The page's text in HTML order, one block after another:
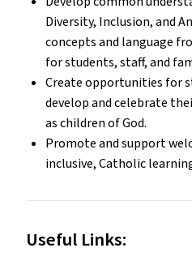
Diversity, Inclusion, and
concepts and language
for students, staff, and
Create opportunities for
develop and celebrate
as children of God.
Promote and support
inclusive, Catholic
Useful Links: